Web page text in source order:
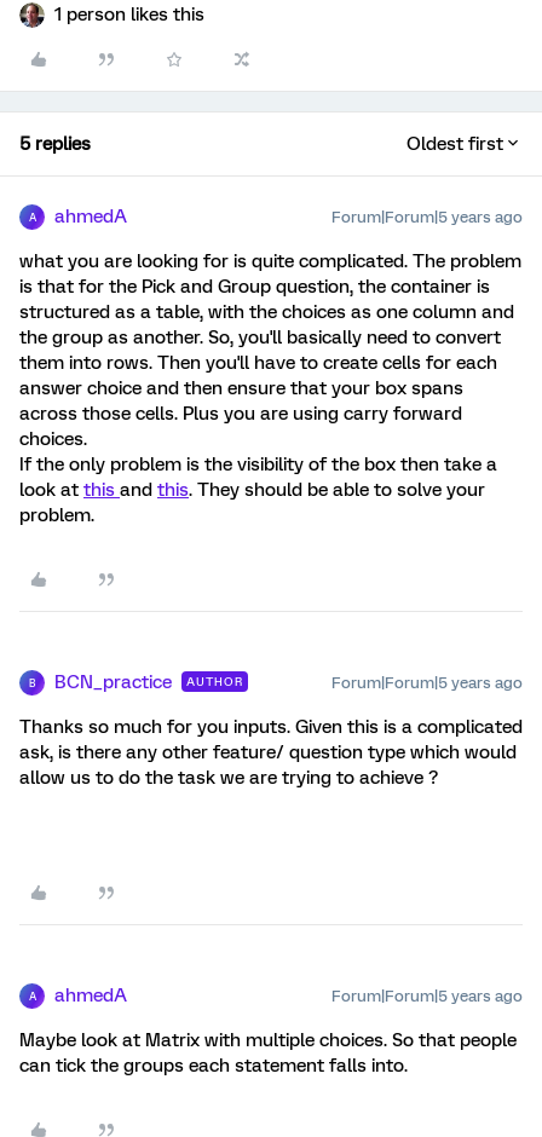
1 person likes this
5 replies Oldest first
A ahmedA Forum|Forum|5 years ago
what you are looking for is quite complicated. The problem
is that for the Pick and Group question, the container is
structured as a table, with the choices as one column and
the group as another. So, you'll basically need to convert
them into rows. Then you'll have to create cells for each
answer choice and then ensure that your box spans
across those cells. Plus you are using carry forward
choices.
If the only problem is the visibility of the box then take a
look at this and this. They should be able to solve your
problem.
B BCN_practice AUTHOR Forum|Forum|5 years ago
Thanks so much for you inputs. Given this is a complicated
ask, is there any other feature/ question type which would
allow us to do the task we are trying to achieve ?
A ahmedA Forum|Forum|5 years ago
Maybe look at Matrix with multiple choices. So that people
can tick the groups each statement falls into.